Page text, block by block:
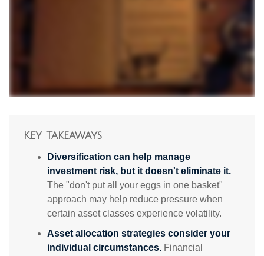
Key Takeaways
Diversification can help manage
investment risk, but it doesn't eliminate it.
The "don't put all your eggs in one basket"
approach may help reduce pressure when
certain asset classes experience volatility.
Asset allocation strategies consider your
individual circumstances. Financial